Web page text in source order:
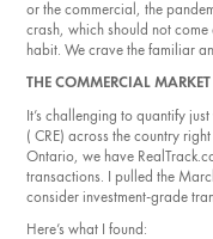
or the commercial, the
crash, which should not
habit. We crave the familiar
THE COMMERCIAL MARKET
It’s challenging to quantify
( CRE) across the country
Ontario, we have
transactions. I pulled the
consider investment-grade
Here’s what I found: